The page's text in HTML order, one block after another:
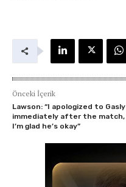
Önceki İçerik
Lawson: “I apologized to Gasly
immediately after the match,
I’m glad he’s okay”